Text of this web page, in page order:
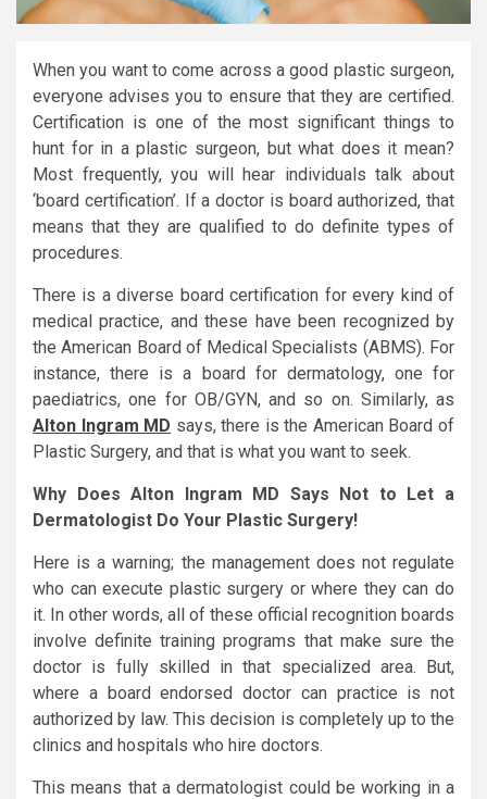
When you want to come across a good plastic surgeon,
everyone advises you to ensure that they are certified.
Certification is one of the most significant things to
hunt for in a plastic surgeon, but what does it mean?
Most frequently, you will hear individuals talk about
‘board certification’. If a doctor is board authorized, that
means that they are qualified to do definite types of
procedures.
There is a diverse board certification for every kind of
medical practice, and these have been recognized by
the American Board of Medical Specialists (ABMS). For
instance, there is a board for dermatology, one for
paediatrics, one for OB/GYN, and so on. Similarly, as
Alton Ingram MD says, there is the American Board of
Plastic Surgery, and that is what you want to seek.
Why Does Alton Ingram MD Says Not to Let a
Dermatologist Do Your Plastic Surgery!
Here is a warning; the management does not regulate
who can execute plastic surgery or where they can do
it. In other words, all of these official recognition boards
involve definite training programs that make sure the
doctor is fully skilled in that specialized area. But,
where a board endorsed doctor can practice is not
authorized by law. This decision is completely up to the
clinics and hospitals who hire doctors.
This means that a dermatologist could be working in a